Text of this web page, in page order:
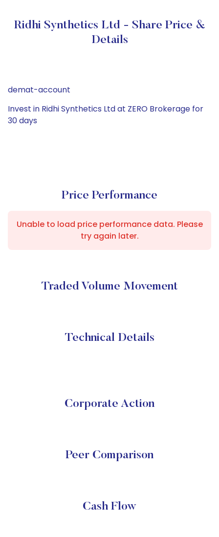
Ridhi Synthetics Ltd - Share Price &
Details
demat-account
Invest in Ridhi Synthetics Ltd at ZERO Brokerage for
30 days
Price Performance
Unable to load price performance data. Please
try again later.
Traded Volume Movement
Technical Details
Corporate Action
Peer Comparison
Cash Flow